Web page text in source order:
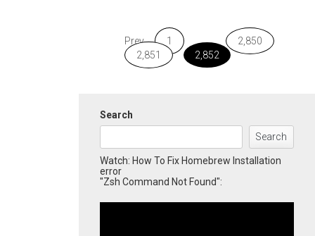
Prev 1 …
2,850
2,851
2,852
Search
Search
Watch: How To Fix Homebrew Installation
error
"Zsh Command Not Found":